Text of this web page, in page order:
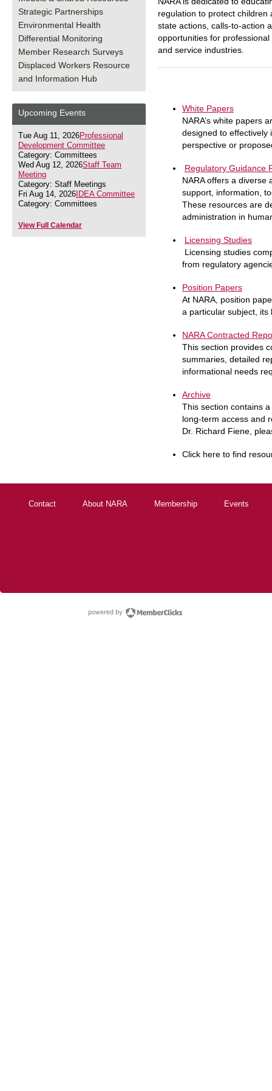
Strategic Partnerships
Environmental Health
Differential Monitoring
Member Research Surveys
Displaced Workers Resource
and Information Hub
Upcoming Events
Tue Aug 11, 2026Professional
Development Committee
Category: Committees
Wed Aug 12, 2026Staff Team
Meeting
Category: Staff Meetings
Fri Aug 14, 2026 IDEA Committee
Category: Committees
View Full Calendar
regulation to protect
state actions, calls-to-action
opportunities for
and service industries.
White Papers
NARA’s white papers
designed to effectively
perspective or
Regulatory Guidance
NARA offers a diverse
support, information,
These resources are
administration in
Licensing Studies
Licensing studies
from regulatory
Position Papers
At NARA, position
a particular subject, its
NARA Contracted
This section provides
summaries, detailed
informational needs
Archive
This section contains
long-term access and
Dr. Richard Fiene,
Click here to find
Contact About NARA Membership Events